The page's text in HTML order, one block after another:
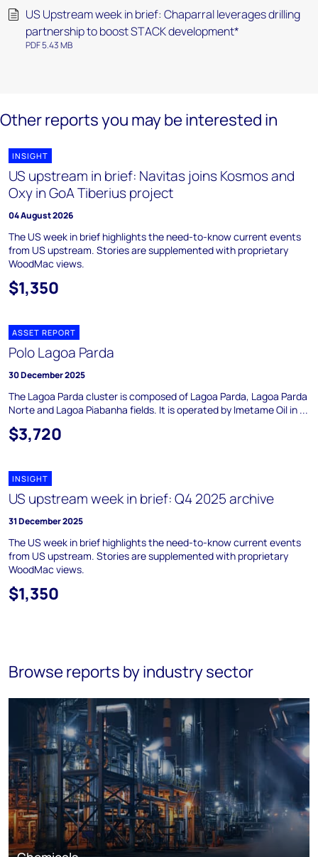
US Upstream week in brief: Chaparral leverages drilling
partnership to boost STACK development*
PDF 5.43 MB
Other reports you may be interested in
INSIGHT
US upstream in brief: Navitas joins Kosmos and
Oxy in GoA Tiberius project
04 August 2026
The US week in brief highlights the need-to-know current events
from US upstream. Stories are supplemented with proprietary
WoodMac views.
$1,350
ASSET REPORT
Polo Lagoa Parda
30 December 2025
The Lagoa Parda cluster is composed of Lagoa Parda, Lagoa Parda
Norte and Lagoa Piabanha fields. It is operated by Imetame Oil in ...
$3,720
INSIGHT
US upstream week in brief: Q4 2025 archive
31 December 2025
The US week in brief highlights the need-to-know current events
from US upstream. Stories are supplemented with proprietary
WoodMac views.
$1,350
Browse reports by industry sector